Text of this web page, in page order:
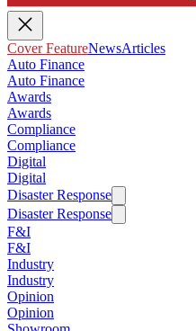
Cover FeatureNewsArticles
Auto Finance
Auto Finance
Awards
Awards
Compliance
Compliance
Digital
Digital
Disaster Response
Disaster Response
F&I
F&I
Industry
Industry
Opinion
Opinion